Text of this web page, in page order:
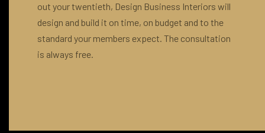
out your twentieth, Design Business Interiors will
design and build it on time, on budget and to the
standard your members expect. The consultation
is always free.